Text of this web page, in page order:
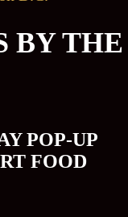
BY THE
POP-UP
FOOD